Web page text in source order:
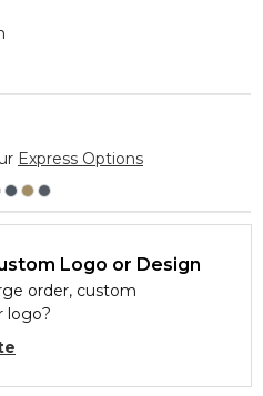
Express Options
Logo or Design
order, custom
logo?